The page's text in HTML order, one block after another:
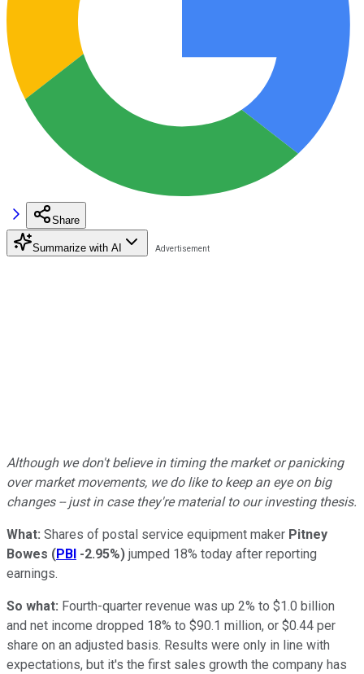
Share
Summarize with AI
Although we don't believe in timing the market or panicking
over market movements, we do like to keep an eye on big
changes -- just in case they're material to our investing thesis.
What: Shares of postal service equipment maker Pitney
Bowes (PBI -2.95%) jumped 18% today after reporting
earnings.
So what: Fourth-quarter revenue was up 2% to $1.0 billion
and net income dropped 18% to $90.1 million, or $0.44 per
share on an adjusted basis. Results were only in line with
expectations, but it's the first sales growth the company has